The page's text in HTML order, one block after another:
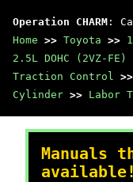
Operation CHARM :
Home >> Toyota >>
2.5L DOHC (2VZ-FE)
Traction Control >>
Cylinder >> Labor
Manuals
available!